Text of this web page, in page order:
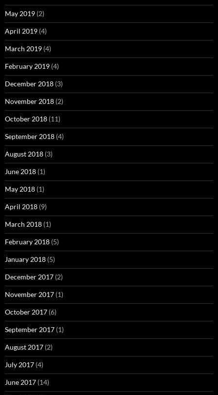
May 2019 (2)
April 2019 (4)
March 2019 (4)
February 2019 (4)
December 2018 (3)
November 2018 (2)
October 2018 (11)
September 2018 (4)
August 2018 (3)
June 2018 (1)
May 2018 (1)
April 2018 (9)
March 2018 (1)
February 2018 (5)
January 2018 (5)
December 2017 (2)
November 2017 (1)
October 2017 (6)
September 2017 (1)
August 2017 (2)
July 2017 (4)
June 2017 (14)